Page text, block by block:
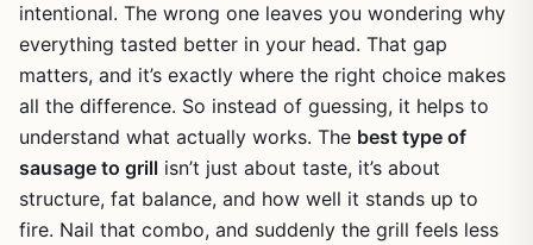
intentional. The wrong one leaves you wondering why
everything tasted better in your head. That gap
matters, and it’s exactly where the right choice makes
all the difference. So instead of guessing, it helps to
understand what actually works. The best type of
sausage to grill isn’t just about taste, it’s about
structure, fat balance, and how well it stands up to
fire. Nail that combo, and suddenly the grill feels less